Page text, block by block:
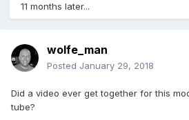
11 months later...
wolfe_man
Posted January 29, 2018
Did a video ever get together for this
tube?